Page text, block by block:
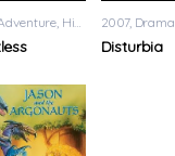
History ,Sci-Fi
2007 Drama
Disturbia